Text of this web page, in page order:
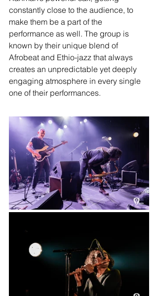
constantly close to the audience, to
make them be a part of the
performance as well. The group is
known by their unique blend of
Afrobeat and Ethio-jazz that always
creates an unpredictable yet deeply
engaging atmosphere in every single
one of their performances.